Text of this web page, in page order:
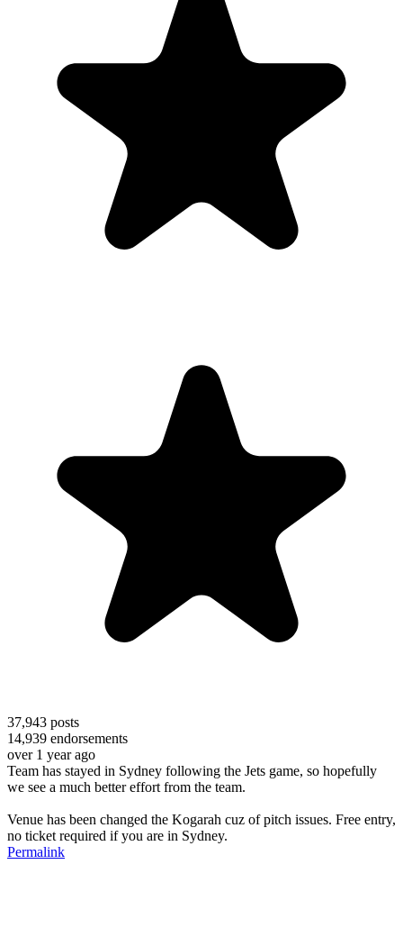
37,943 posts
14,939 endorsements
over 1 year ago
Team has stayed in Sydney following the Jets game, so hopefully
we see a much better effort from the team.
Venue has been changed the Kogarah cuz of pitch issues. Free entry,
no ticket required if you are in Sydney.
Permalink